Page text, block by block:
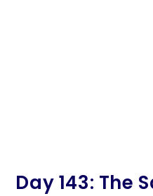
Day 143: The